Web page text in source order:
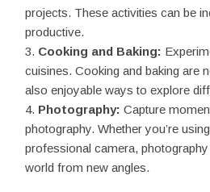
projects. These activities can be
productive.
Cooking and Baking:
cuisines. Cooking and baking are
also enjoyable ways to explore
Photography: Capture
photography. Whether you’re
professional camera,
world from new angles.